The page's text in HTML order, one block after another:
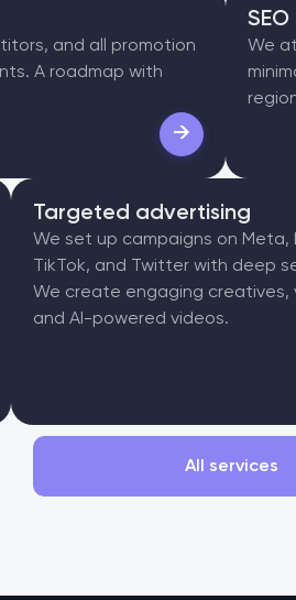
and all promotion
A roadmap with
→
We
Targeted advertising
We set up campaigns on Meta,
TikTok, and Twitter with deep
We create engaging creatives,
and AI-powered videos.
All services